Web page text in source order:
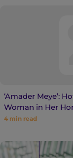
‘Amader Meye’:
Woman in Her
4 min read